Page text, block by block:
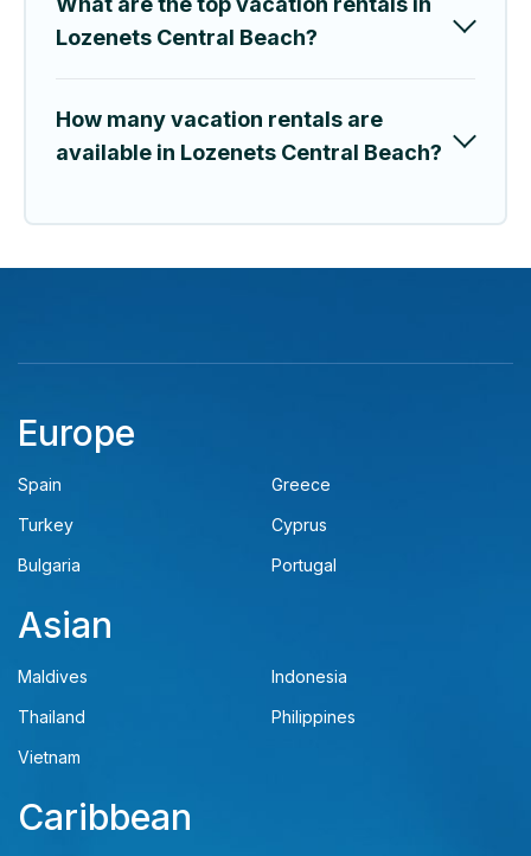
Lozenets Central Beach?
How many vacation rentals are
available in Lozenets Central Beach?
Europe
Spain
Greece
Turkey
Cyprus
Bulgaria
Portugal
Asian
Maldives
Indonesia
Thailand
Philippines
Vietnam
Caribbean